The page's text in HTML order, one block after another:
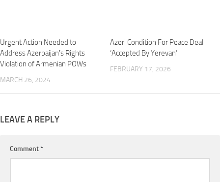
Urgent Action Needed to
Address Azerbaijanʼs Rights
Violation of Armenian POWs
MARCH 26, 2024
Azeri Condition For Peace Deal
‘Accepted By Yerevan’
FEBRUARY 17, 2026
LEAVE A REPLY
Comment*